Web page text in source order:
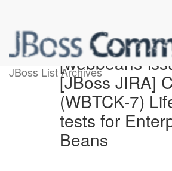
JBoss List Archives[webbeans-
[JBoss JIRA]
(WBTCK-7)
tests for
Beans